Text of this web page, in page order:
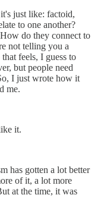
just like: factoid,
to one another?
do they connect to
not telling you a
feels, I guess to
but people need
I just wrote how it
me.
it.
has gotten a lot better
of it, a lot more
at the time, it was